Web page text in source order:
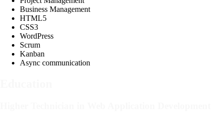
Business Management
HTML5
CSS3
WordPress
Scrum
Kanban
Async communication